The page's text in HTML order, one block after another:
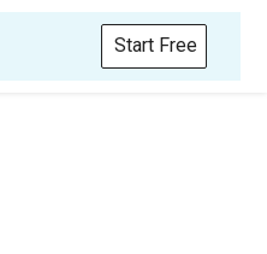
Start Free